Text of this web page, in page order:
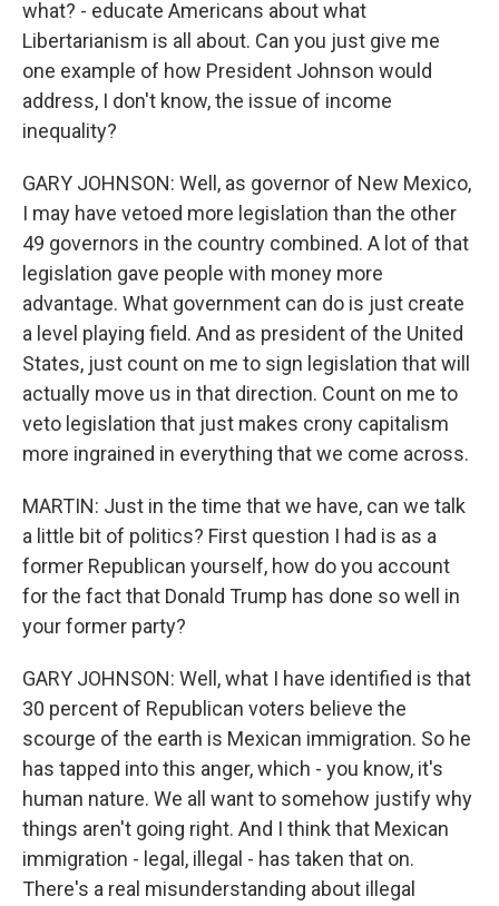
what? - educate Americans about what
Libertarianism is all about. Can you just give me
one example of how President Johnson would
address, I don't know, the issue of income
inequality?
GARY JOHNSON: Well, as governor of New Mexico,
I may have vetoed more legislation than the other
49 governors in the country combined. A lot of that
legislation gave people with money more
advantage. What government can do is just create
a level playing field. And as president of the United
States, just count on me to sign legislation that will
actually move us in that direction. Count on me to
veto legislation that just makes crony capitalism
more ingrained in everything that we come across.
MARTIN: Just in the time that we have, can we talk
a little bit of politics? First question I had is as a
former Republican yourself, how do you account
for the fact that Donald Trump has done so well in
your former party?
GARY JOHNSON: Well, what I have identified is that
30 percent of Republican voters believe the
scourge of the earth is Mexican immigration. So he
has tapped into this anger, which - you know, it's
human nature. We all want to somehow justify why
things aren't going right. And I think that Mexican
immigration - legal, illegal - has taken that on.
There's a real misunderstanding about illegal